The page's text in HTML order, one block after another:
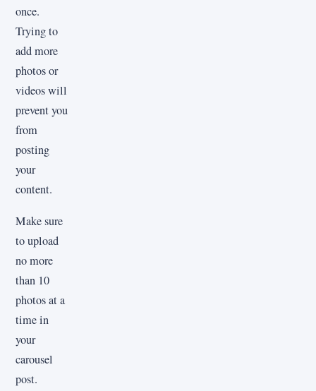
once.
Trying to
add more
photos or
videos will
prevent you
from
posting
your
content.
Make sure
to upload
no more
than 10
photos at a
time in
your
carousel
post.